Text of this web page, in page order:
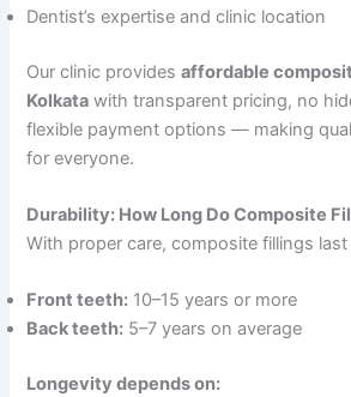
Dentist’s expertise and clinic location
Our clinic providesaffordable
Kolkata with transparent pricing, no
flexible payment options — making
for everyone.
Durability: How Long Do Composite
With proper care, composite fillings
Front teeth: 10–15 years or more
Back teeth: 5–7 years on average
Longevity depends on: